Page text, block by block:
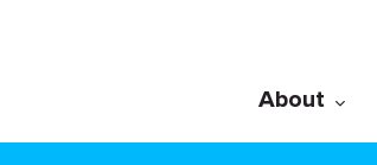
About